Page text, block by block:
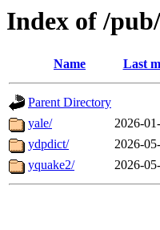
Index of /
Name Last
Parent Directory
yale/
2026-
ydpdict/
2026-
yquake2/
2026-